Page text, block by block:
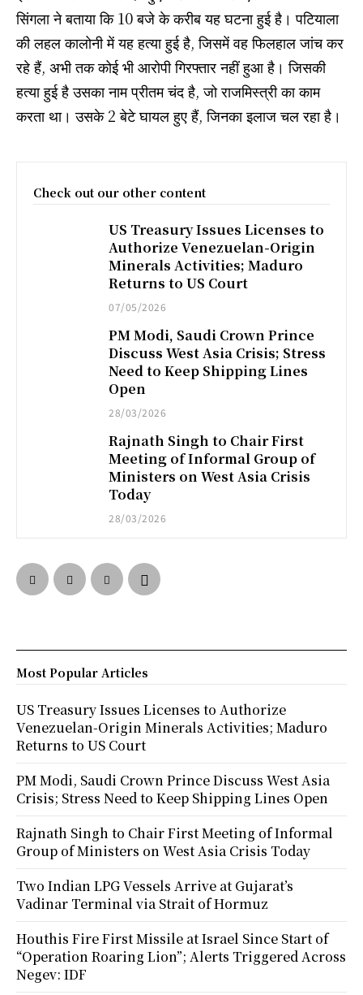
सिंगला ने बताया कि 10 बजे के करीब यह घटना हुई है। पटियाला
की लहल कालोनी में यह हत्या हुई है, जिसमें वह फिलहाल जांच कर
रहे हैं, अभी तक कोई भी आरोपी गिरफ्तार नहीं हुआ है। जिसकी
हत्या हुई है उसका नाम प्रीतम चंद है, जो राजमिस्त्री का काम
करता था। उसके 2 बेटे घायल हुए हैं, जिनका इलाज चल रहा है।
Check out our other content
US Treasury Issues Licenses to
Authorize Venezuelan-Origin
Minerals Activities; Maduro
Returns to US Court
07/05/2026
PM Modi, Saudi Crown Prince
Discuss West Asia Crisis; Stress
Need to Keep Shipping Lines
Open
28/03/2026
Rajnath Singh to Chair First
Meeting of Informal Group of
Ministers on West Asia Crisis
Today
28/03/2026
Most Popular Articles
US Treasury Issues Licenses to Authorize
Venezuelan-Origin Minerals Activities; Maduro
Returns to US Court
PM Modi, Saudi Crown Prince Discuss West Asia
Crisis; Stress Need to Keep Shipping Lines Open
Rajnath Singh to Chair First Meeting of Informal
Group of Ministers on West Asia Crisis Today
Two Indian LPG Vessels Arrive at Gujarat’s
Vadinar Terminal via Strait of Hormuz
Houthis Fire First Missile at Israel Since Start of
“Operation Roaring Lion”; Alerts Triggered Across
Negev: IDF